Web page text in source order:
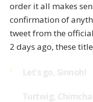
order it all makes
confirmation of
tweet from the
2 days ago, these